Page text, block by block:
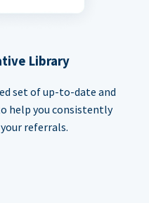
Library
set of up-to-date and
help you consistently
referrals.